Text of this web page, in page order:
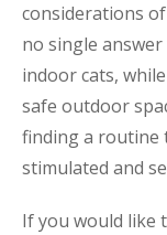
considerations
no single
indoor cats,
safe outdoor
finding a routine
stimulated and
If you would like